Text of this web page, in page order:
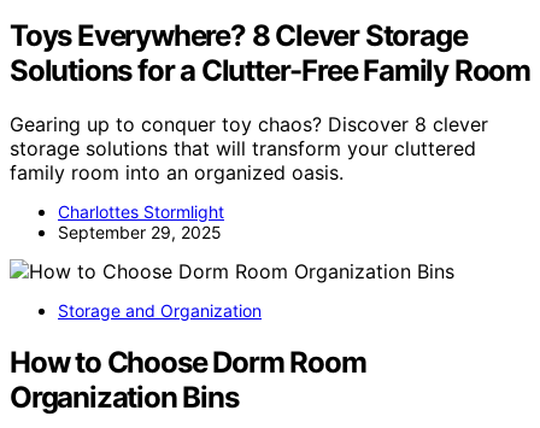
Toys Everywhere? 8 Clever Storage
Solutions for a Clutter-Free Family Room
Gearing up to conquer toy chaos? Discover 8 clever
storage solutions that will transform your cluttered
family room into an organized oasis.
Charlottes Stormlight
September 29, 2025
Storage and Organization
How to Choose Dorm Room
Organization Bins